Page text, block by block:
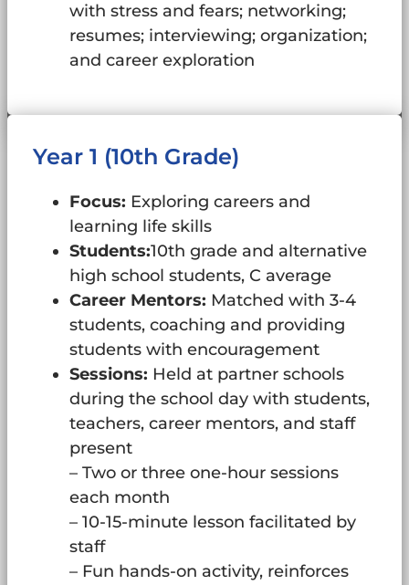
with stress and fears; networking;
resumes; interviewing; organization;
and career exploration
Year 1 (10th Grade)
Focus: Exploring careers and
learning life skills
Students:10th grade and alternative
high school students, C average
Career Mentors: Matched with 3-4
students, coaching and providing
students with encouragement
Sessions: Held at partner schools
during the school day with students,
teachers, career mentors, and staff
present
– Two or three one-hour sessions
each month
– 10-15-minute lesson facilitated by
staff
– Fun hands-on activity, reinforces